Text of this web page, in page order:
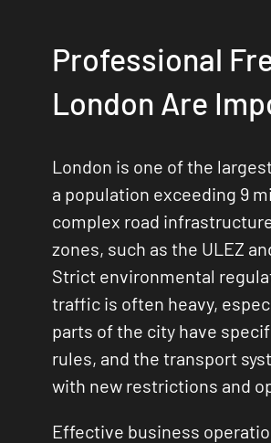
Professional
London Are
London is one of the
a population exceeding 9
complex road
zones, such as the ULEZ
Strict environmental
traffic is often heavy,
parts of the city have
rules, and the transport
with new restrictions and
Effective business